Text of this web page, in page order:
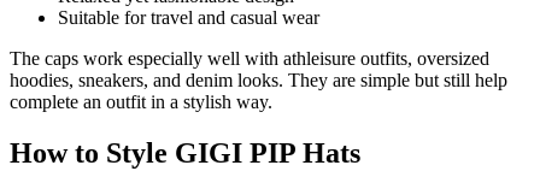
Suitable for travel and casual wear
The caps work especially well with athleisure outfits, oversized
hoodies, sneakers, and denim looks. They are simple but still help
complete an outfit in a stylish way.
How to Style GIGI PIP Hats